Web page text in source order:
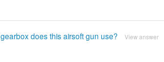
does this airsoft gun use? View answer